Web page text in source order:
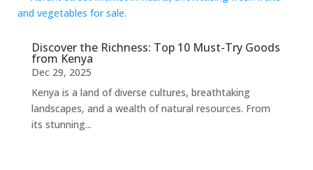
Discover the Richness: Top 10 Must-Try Goods
from Kenya
Dec 29, 2025
Kenya is a land of diverse cultures, breathtaking
landscapes, and a wealth of natural resources. From
its stunning...